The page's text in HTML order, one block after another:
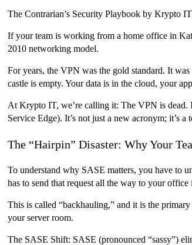
The Contrarian’s Security Playbook by Krypto
If your team is working from a home office in
2010 networking model.
For years, the VPN was the gold standard. It
castle is empty. Your data is in the cloud, your
At Krypto IT, we’re calling it: The VPN is dead.
Service Edge). It’s not just a new acronym; it’s
The “Hairpin” Disaster: Why Your
To understand why SASE matters, you have to
has to send that request all the way to your
This is called “backhauling,” and it is the
your server room.
The SASE Shift: SASE (pronounced “sassy”)